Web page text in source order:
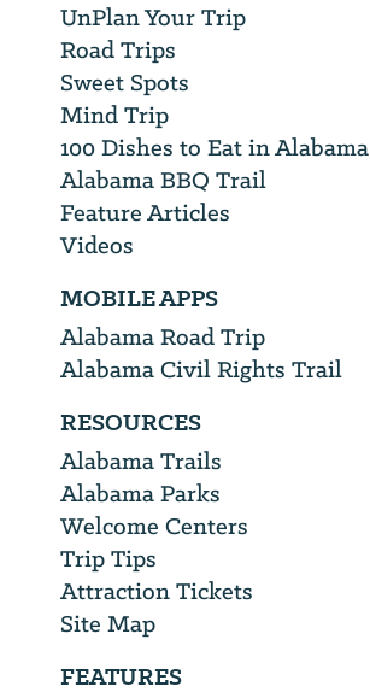
UnPlan Your Trip
Road Trips
Sweet Spots
Mind Trip
100 Dishes to Eat in Alabama
Alabama BBQ Trail
Feature Articles
Videos
MOBILE APPS
Alabama Road Trip
Alabama Civil Rights Trail
RESOURCES
Alabama Trails
Alabama Parks
Welcome Centers
Trip Tips
Attraction Tickets
Site Map
FEATURES